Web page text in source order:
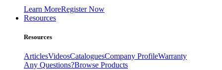
Learn MoreRegister Now
Resources
Resources
ArticlesVideosCataloguesCompany ProfileWarranty
Any Questions?Browse Products